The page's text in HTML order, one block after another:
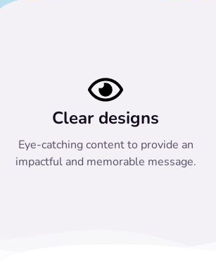
Clear designs
Eye-catching content to provide an
impactful and memorable message.